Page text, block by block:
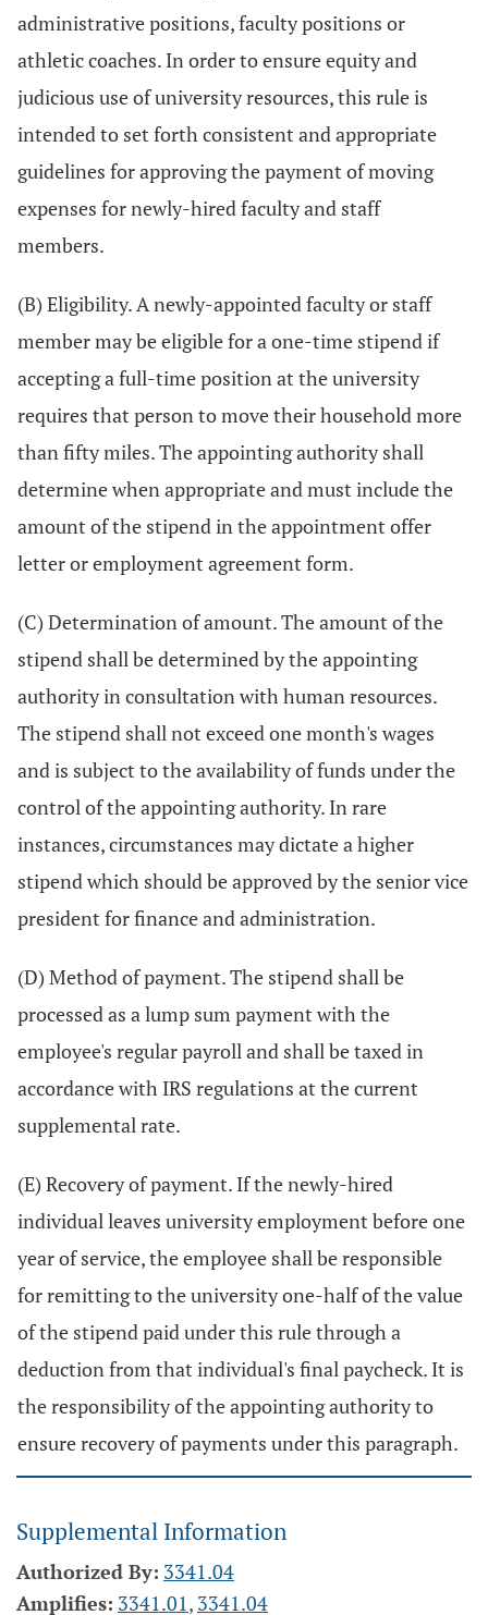
administrative positions, faculty positions or
athletic coaches. In order to ensure equity and
judicious use of university resources, this rule is
intended to set forth consistent and appropriate
guidelines for approving the payment of moving
expenses for newly-hired faculty and staff
members.
(B) Eligibility. A newly-appointed faculty or staff
member may be eligible for a one-time stipend if
accepting a full-time position at the university
requires that person to move their household more
than fifty miles. The appointing authority shall
determine when appropriate and must include the
amount of the stipend in the appointment offer
letter or employment agreement form.
(C) Determination of amount. The amount of the
stipend shall be determined by the appointing
authority in consultation with human resources.
The stipend shall not exceed one month's wages
and is subject to the availability of funds under the
control of the appointing authority. In rare
instances, circumstances may dictate a higher
stipend which should be approved by the senior vice
president for finance and administration.
(D) Method of payment. The stipend shall be
processed as a lump sum payment with the
employee's regular payroll and shall be taxed in
accordance with IRS regulations at the current
supplemental rate.
(E) Recovery of payment. If the newly-hired
individual leaves university employment before one
year of service, the employee shall be responsible
for remitting to the university one-half of the value
of the stipend paid under this rule through a
deduction from that individual's final paycheck. It is
the responsibility of the appointing authority to
ensure recovery of payments under this paragraph.
Supplemental Information
Authorized By: 3341.04
Amplifies: 3341.01, 3341.04